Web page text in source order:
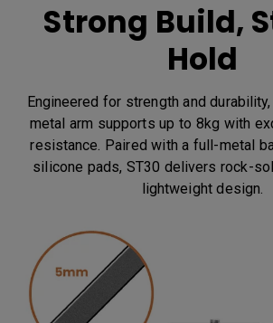
Strong Build,
Hold
Engineered for strength and
metal arm supports up to 8kg with
resistance. Paired with a full-metal
silicone pads, ST30 delivers rock-
lightweight design.